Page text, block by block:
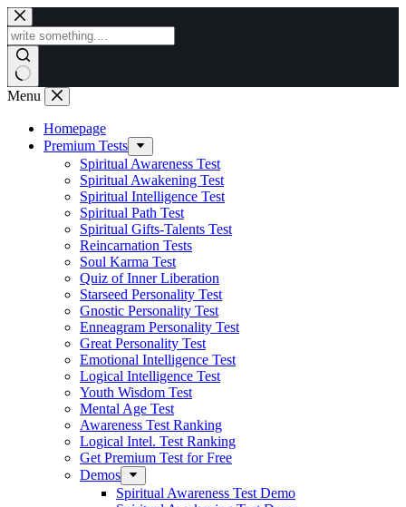
Skip
to
content
Menu
Homepage
Premium Tests
Spiritual Awareness Test
Spiritual Awakening Test
Spiritual Intelligence Test
Spiritual Path Test
Spiritual Gifts-Talents Test
Reincarnation Tests
Soul Karma Test
Quiz of Inner Liberation
Starseed Personality Test
Gnostic Personality Test
Enneagram Personality Test
Great Personality Test
Emotional Intelligence Test
Logical Intelligence Test
Youth Wisdom Test
Mental Age Test
Awareness Test Ranking
Logical Intel. Test Ranking
Get Premium Test for Free
Demos
Spiritual Awareness Test Demo